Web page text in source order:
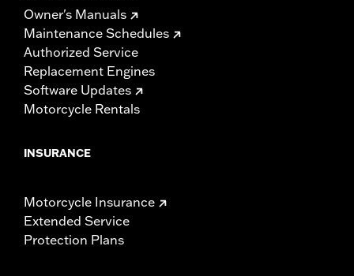
Owner's Manuals
Maintenance Schedules
Authorized Service
Replacement Engines
Software Updates
Motorcycle Rentals
INSURANCE
Motorcycle Insurance
Extended Service
Protection Plans